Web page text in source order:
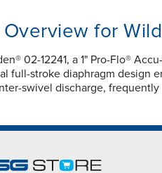
for
02-12241, a 1" Pro-Flo®
full-stroke diaphragm design
swivel discharge,